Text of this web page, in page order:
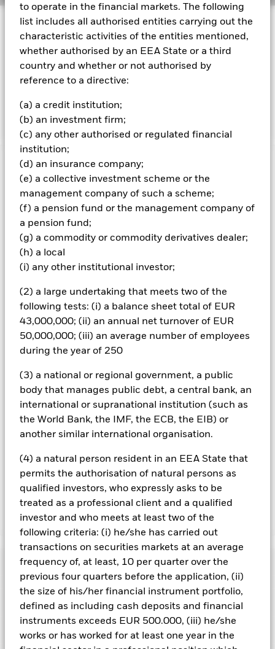
to operate in the financial markets. The following
list includes all authorised entities carrying out the
characteristic activities of the entities mentioned,
whether authorised by an EEA State or a third
country and whether or not authorised by
reference to a directive:
(a) a credit institution;
(b) an investment firm;
(c) any other authorised or regulated financial
institution;
(d) an insurance company;
(e) a collective investment scheme or the
management company of such a scheme;
(f) a pension fund or the management company of
a pension fund;
(g) a commodity or commodity derivatives dealer;
(h) a local
(i) any other institutional investor;
(2) a large undertaking that meets two of the
following tests: (i) a balance sheet total of EUR
43,000,000; (ii) an annual net turnover of EUR
50,000,000; (iii) an average number of employees
during the year of 250
(3) a national or regional government, a public
body that manages public debt, a central bank, an
international or supranational institution (such as
the World Bank, the IMF, the ECB, the EIB) or
another similar international organisation.
(4) a natural person resident in an EEA State that
permits the authorisation of natural persons as
qualified investors, who expressly asks to be
treated as a professional client and a qualified
investor and who meets at least two of the
following criteria: (i) he/she has carried out
transactions on securities markets at an average
frequency of, at least, 10 per quarter over the
previous four quarters before the application, (ii)
the size of his/her financial instrument portfolio,
defined as including cash deposits and financial
instruments exceeds EUR 500.000, (iii) he/she
works or has worked for at least one year in the
INVESTMENT OBJECTIVE
composed of investment-grade mortgage-backed pass-
through securities1issued by U.S. government agencies
principal repayments directly to the MBS owner.
Important Information: Capital at Risk.
investments and the income from them can fall as well as rise
and are not guaranteed. Investors may not get back the
amount originally invested.
Important Information:
income from it will vary and your initial investment amount
cannot be guaranteed. Two main risks related to fixed income
investing are interest rate risk and credit risk. This ETF aims to
reduce the former whilst giving full exposure to the latter.
Typically, when interest rates rise, there is a corresponding
decline in the market value of bonds. Credit risk refers to the
possibility that the issuer of the bond will not be able to repay
the principal and make interest payments.
All currency hedged share classes of this fund use derivatives
could pose a potential risk of contagion (also known as spill-
over) to other share classes in the fund. The fund’s
management company will ensure appropriate procedures
are in place to minimise contagion risk to other share class.
Using the drop down box directly below the name of the fund,
you can view a list of all share classes in the fund – currency
the name of the share class. In addition, a full list of all
currency hedged share classes is available on request from
the fund’s management company
Show Less
iShares US Mortgage Backed Securities UCITS ETF
Performance
Chart
Credit risk, changes to interest rates and/or issuer defaults
will have a significant impact on the performance of fixed
income securities. Potential or actual credit rating
downgrades may increase the level of risk. Asset backed
securities and mortgage backed securities are subject to the
Key Facts
Net Assets EUR 33,157,700
Portfolio Characteristics